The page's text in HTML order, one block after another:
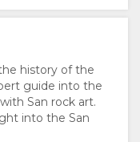
history of the
guide into the
San rock art.
into the San